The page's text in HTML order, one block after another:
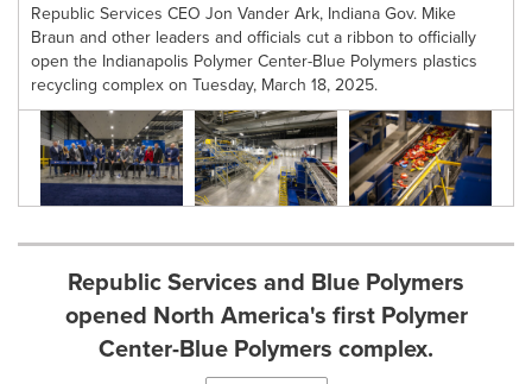
Republic Services CEO Jon Vander Ark, Indiana Gov. Mike
Braun and other leaders and officials cut a ribbon to officially
open the Indianapolis Polymer Center-Blue Polymers plastics
recycling complex on Tuesday, March 18, 2025.
Republic Services and Blue Polymers
opened North America's first Polymer
Center-Blue Polymers complex.